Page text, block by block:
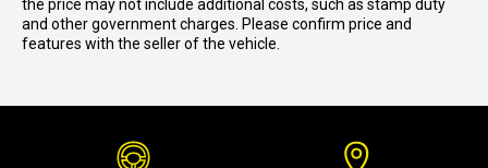
the price may not include additional costs, such as stamp duty
and other government charges. Please confirm price and
features with the seller of the vehicle.